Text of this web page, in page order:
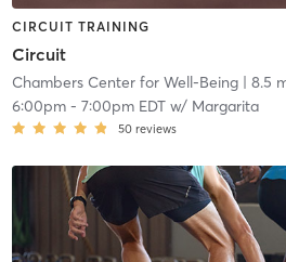
CIRCUIT TRAINING
Circuit
Chambers Center for Well-Being| 8.5
6:00pm- 7:00pm EDTw/ Margarita
50 reviews